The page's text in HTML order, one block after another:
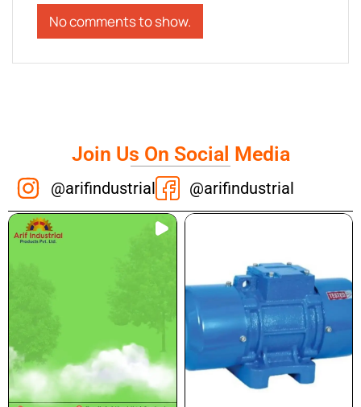
No comments to show.
Join Us On Social Media
@arifindustrial @arifindustrial